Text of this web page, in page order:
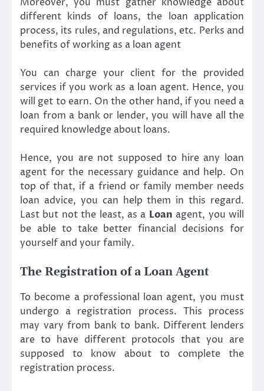
different kinds of loans, the loan application
process, its rules, and regulations, etc. Perks and
benefits of working as a loan agent
You can charge your client for the provided
services if you work as a loan agent. Hence, you
will get to earn. On the other hand, if you need a
loan from a bank or lender, you will have all the
required knowledge about loans.
Hence, you are not supposed to hire any loan
agent for the necessary guidance and help. On
top of that, if a friend or family member needs
loan advice, you can help them in this regard.
Last but not the least, as a Loan agent, you will
be able to take better financial decisions for
yourself and your family.
The Registration of a Loan Agent
To become a professional loan agent, you must
undergo a registration process. This process
may vary from bank to bank. Different lenders
are to have different protocols that you are
supposed to know about to complete the
registration process.